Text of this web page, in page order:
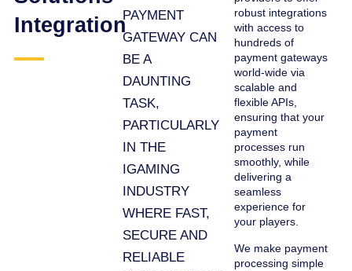
IntegrationPAYMENT
GATEWAY CAN
BE A
DAUNTING
TASK,
PARTICULARLY
IN THE
IGAMING
INDUSTRY
WHERE FAST,
SECURE AND
RELIABLE
robust integrations
with access to
hundreds of
payment gateways
world-wide via
scalable and
flexible APIs,
ensuring that your
payment
processes run
smoothly, while
delivering a
seamless
experience for
your players.
We make payment
processing simple